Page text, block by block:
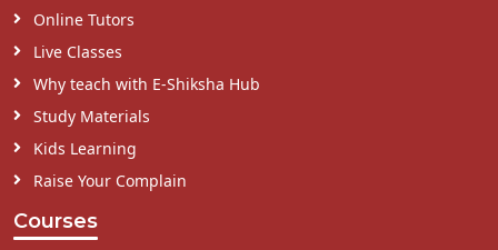
Online Tutors
Live Classes
Why teach with E-Shiksha Hub
Study Materials
Kids Learning
Raise Your Complain
Courses